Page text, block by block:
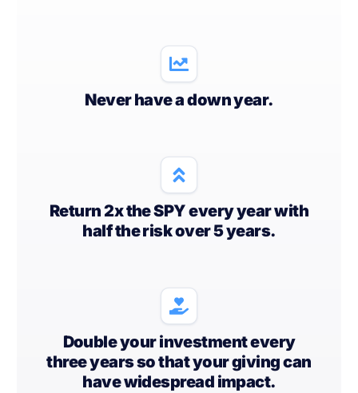
Never have a down year.
Return 2x the SPY every year with
half the risk over 5 years.
Double your investment every
three years so that your giving can
have widespread impact.